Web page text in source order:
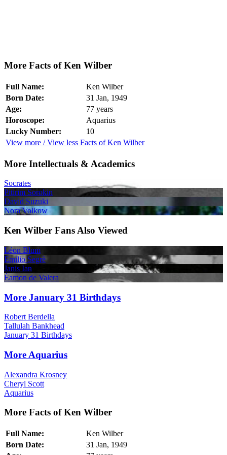
More Facts of Ken Wilber
Full Name:
Ken Wilber
Born Date:
31 Jan, 1949
Age:
77 years
Horoscope:
Aquarius
Lucky Number:
10
View more / View less Facts of Ken Wilber
More Intellectuals & Academics
Socrates
Pitirim Sorokin
David Suzuki
Nora Volkow
Ken Wilber Fans Also Viewed
Léon Blum
Emilio Segrè
Janis Ian
Éamon de Valera
More January 31 Birthdays
Robert Berdella
Tallulah Bankhead
January 31 Birthdays
More Aquarius
Alexandra Krosney
Cheryl Scott
Aquarius
More Facts of Ken Wilber
Full Name:
Ken Wilber
Born Date:
31 Jan, 1949